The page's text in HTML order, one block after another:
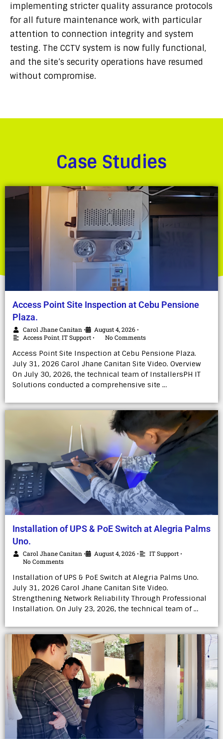
implementing stricter quality assurance protocols
for all future maintenance work, with particular
attention to connection integrity and system
testing. The CCTV system is now fully functional,
and the site’s security operations have resumed
without compromise.
Case Studies
Access Point Site Inspection at Cebu Pensione
Plaza.
Carol Jhane Canitan • August 4, 2026 •
Access Point IT Support • No Comments
Access Point Site Inspection at Cebu Pensione Plaza.
July 31, 2026 Carol Jhane Canitan Site Video. Overview
On July 30, 2026, the technical team of InstallersPH IT
Solutions conducted a comprehensive site …
Installation of UPS & PoE Switch at Alegria Palms
Uno.
Carol Jhane Canitan • August 4, 2026 • IT Support •
No Comments
Installation of UPS & PoE Switch at Alegria Palms Uno.
July 31, 2026 Carol Jhane Canitan Site Video.
Strengthening Network Reliability Through Professional
Installation. On July 23, 2026, the technical team of …